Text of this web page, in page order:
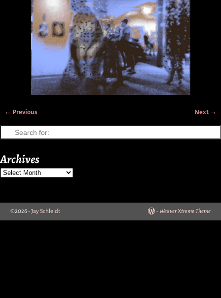
← Previous Next →
Archives
©2026 -Jay Schleidt - Weaver Xtreme Theme